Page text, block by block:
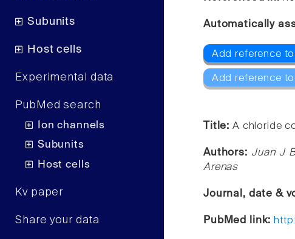
Subunits
Host cells
Experimental data
PubMed search
Ion channels
Subunits
Host cells
Kv paper
Share your data
Automatically
Add reference
Add reference to
Title: A chloride
Authors: Juan J
Arenas
Journal, date &
PubMed link: